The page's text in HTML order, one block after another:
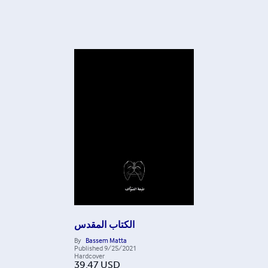
الكتاب المقدس
By Bassem Matta
Published9/25/2021
Hardcover
39.47 USD